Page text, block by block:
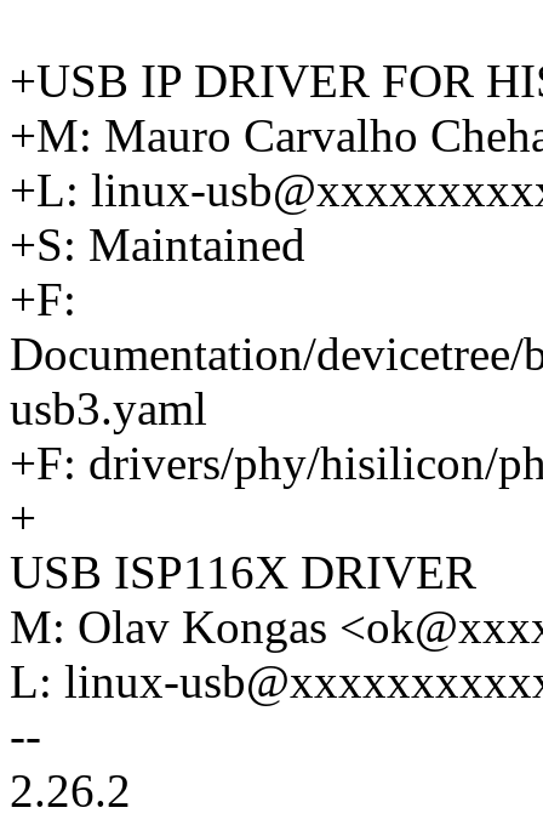
+USB IP DRIVER FOR
+M: Mauro Carvalho
+L: linux-
+S: Maintained
+F:
Documentation/
usb3.yaml
+F: drivers/phy/hisilicon/
+
USB ISP116X DRIVER
M: Olav Kongas
L: linux-
--
2.26.2